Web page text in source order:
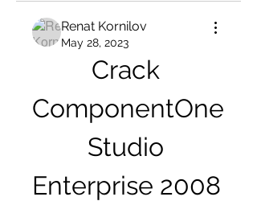
Renat Kornilov
May 28, 2023
Crack
ComponentOne
Studio
Enterprise 2008